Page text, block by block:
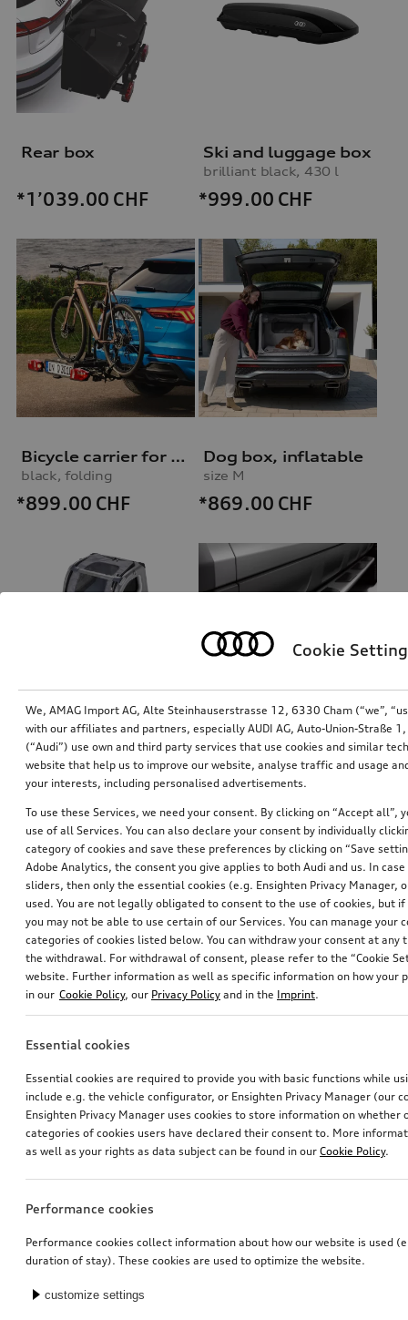
Rear box
*1’039.00 CHF
Ski and luggage box
brilliant black, 430 l
*999.00 CHF
Bicycle carrier for trailer hitch
black, folding
*899.00 CHF
Dog box, inflatable
size M
*869.00 CHF
Dog box, inflatable
size S
*829.00 CHF
Running board
left
*807.00 CHF
stone grey, metallic, with stainless steel underbody guard
*799.00CHF *769.00 CHF
Cookie
We, AMAG Import AG, Alte Steinhauserstrasse 12, 6330 Cham (“we”,
with our affiliates and partners, especially AUDI AG, Auto-Union-Straße
(“Audi”) use own and third party services that use cookies and similar
website that help us to improve our website, analyse traffic and usage
your interests, including personalised advertisements.
To use these Services, we need your consent. By clicking on “Accept all”,
use of all Services. You can also declare your consent by individually
category of cookies and save these preferences by clicking on “Save
Adobe Analytics, the consent you give applies to both Audi and us. In
sliders, then only the essential cookies (e.g. Ensighten Privacy Manager,
used. You are not legally obligated to consent to the use of cookies, but
you may not be able to use certain of our Services. You can manage your
categories of cookies listed below. You can withdraw your consent at
the withdrawal. For withdrawal of consent, please refer to the “Cookie
website. Further information as well as specific information on how your
in our Cookie Policy, our Privacy Policy and in the Imprint.
Essential cookies
Essential cookies are required to provide you with basic functions while
include e.g. the vehicle configurator, or Ensighten Privacy Manager (our
Ensighten Privacy Manager uses cookies to store information on whether
categories of cookies users have declared their consent to. More
as well as your rights as data subject can be found in our Cookie Policy.
Performance cookies
Performance cookies collect information about how our website is used
duration of stay). These cookies are used to optimize the website.
customize settings